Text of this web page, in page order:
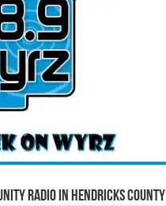
Radio in Hendricks County